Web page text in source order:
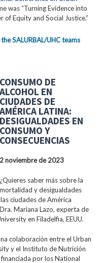
was “Turning Evidence into
Equity and Social Justice.”
SALURBAL/UHC teams
CONSUMO DE
ALCOHOL EN
CIUDADES DE
AMÉRICA LATINA:
DESIGUALDADES EN
CONSUMO Y
CONSECUENCIAS
2 noviembre de 2023
¿Quieres saber más sobre la
mortalidad y desigualdades
ciudades de América
Mariana Lazo, experta de
en Filadelfia, EEUU.
colaboración entre el Urban
y el Instituto de Nutrición
por los National